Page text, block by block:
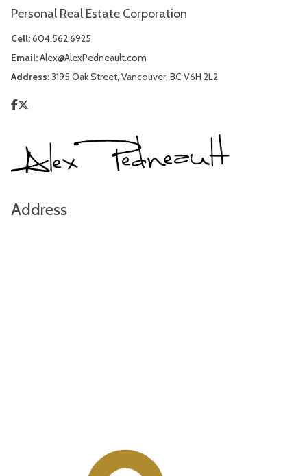
Personal Real Estate Corporation
Cell:604.562.6925
Email:Alex@AlexPedneault.com
Address:3195 Oak Street, Vancouver, BC V6H 2L2
Address